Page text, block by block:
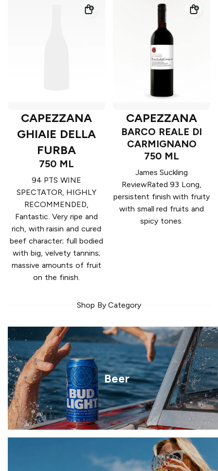
CAPEZZANA
GHIAIE DELLA
FURBA
750 ML
94 PTS WINE
SPECTATOR, HIGHLY
RECOMMENDED,
Fantastic. Very ripe and
rich, with raisin and cured
beef character; full bodied
with big, velvety tannins;
massive amounts of fruit
on the finish.
CAPEZZANA
BARCO REALE DI
CARMIGNANO
750 ML
James Suckling
ReviewRated 93 Long,
persistent finish with fruity
with small red fruits and
spicy tones.
Shop By Category
Beer